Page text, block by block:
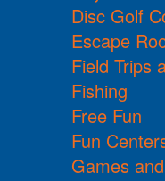
Disc Golf
Escape
Field Trips
Fishing
Free Fun
Fun
Games